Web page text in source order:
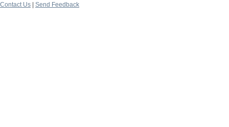
Contact Us
Send Feedback